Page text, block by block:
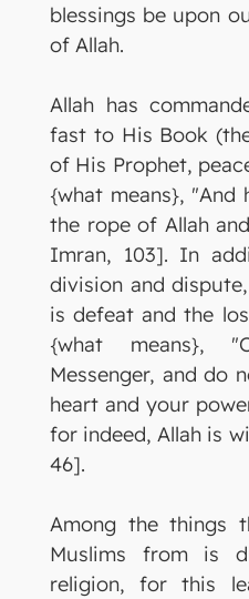
blessings be upon
of Allah.
Allah has
fast to His Book
of His Prophet,
{what means},
the rope of Allah
Imran, 103]. In
division and
is defeat and the
{what means},
Messenger, and do
heart and your
for indeed, Allah is
46].
Among the things
Muslims from is
religion, for this